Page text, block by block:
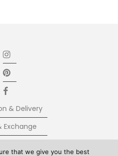
& Delivery
Exchange
that we give you the best